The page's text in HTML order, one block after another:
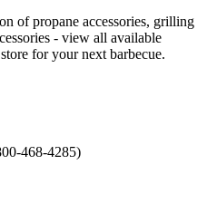
of propane accessories, grilling
- view all available
for your next barbecue.
468-4285)